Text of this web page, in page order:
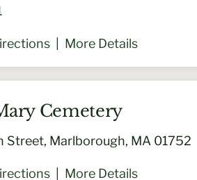
More Details
Cemetery
Street, Marlborough, MA 01752
More Details